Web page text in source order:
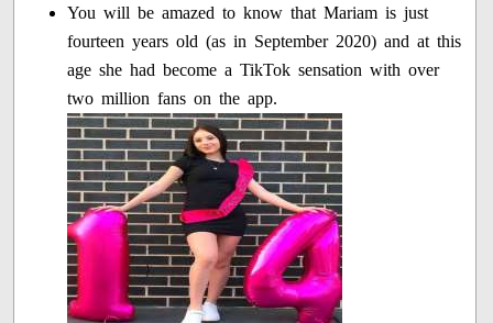
You will be amazed to know that Mariam is just
fourteen years old (as in September 2020) and at this
age she had become a TikTok sensation with over
two million fans on the app.